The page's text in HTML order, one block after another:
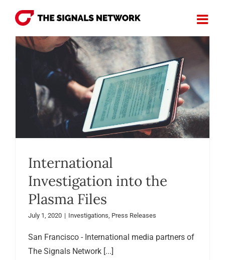
content
International
Investigation into the
Plasma Files
July 1, 2020 | Investigations, Press Releases
San Francisco - International media partners of
The Signals Network [...]